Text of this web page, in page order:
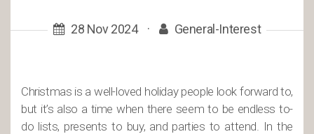
28 Nov 2024 · General-Interest
Christmas is a well-loved holiday people look forward to,
but it’s also a time when there seem to be endless to-
do lists, presents to buy, and parties to attend. In the